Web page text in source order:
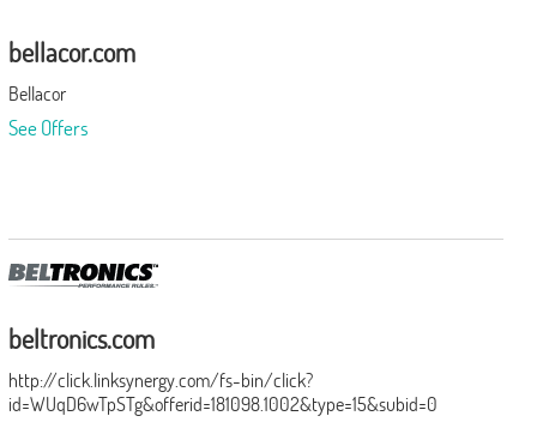
bellacor.com
Bellacor
See Offers
beltronics.com
http://click.linksynergy.com/fs-bin/click?
id=WUqD6wTpSTg&offerid=181098.1002&type=15&subid=0